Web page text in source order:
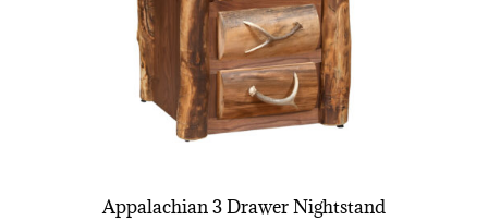
Appalachian 3 Drawer Nightstand